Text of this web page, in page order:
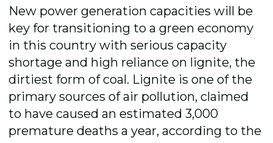
New power generation capacities will be
key for transitioning to a green economy
in this country with serious capacity
shortage and high reliance on lignite, the
dirtiest form of coal. Lignite is one of the
primary sources of air pollution, claimed
to have caused an estimated 3,000
premature deaths a year, according to the